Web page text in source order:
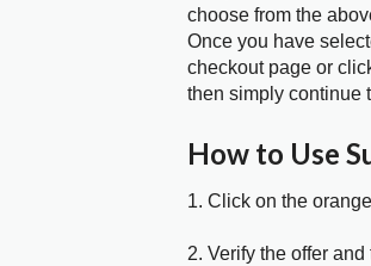
choose from the
Once you have
checkout page or
then simply continue
How to Use
1. Click on the
2. Verify the offer and